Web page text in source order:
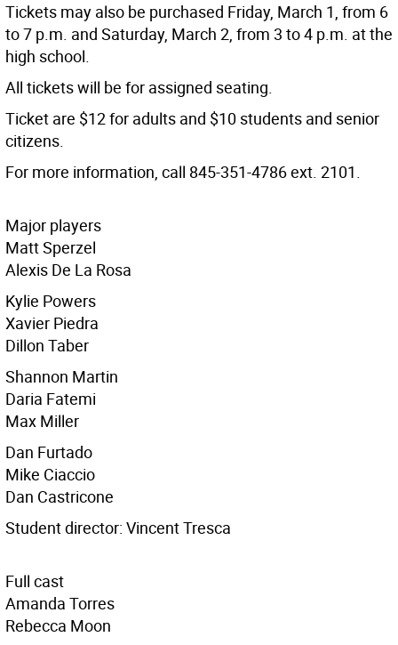
Tickets may also be purchased Friday, March 1, from 6
to 7 p.m. and Saturday, March 2, from 3 to 4 p.m. at the
high school.
All tickets will be for assigned seating.
Ticket are $12 for adults and $10 students and senior
citizens.
For more information, call 845-351-4786 ext. 2101.
Major players
Matt Sperzel
Alexis De La Rosa
Kylie Powers
Xavier Piedra
Dillon Taber
Shannon Martin
Daria Fatemi
Max Miller
Dan Furtado
Mike Ciaccio
Dan Castricone
Student director: Vincent Tresca
Full cast
Amanda Torres
Rebecca Moon